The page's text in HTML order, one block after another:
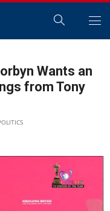
Wants an
from Tony